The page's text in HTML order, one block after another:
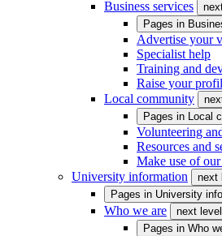
Business services
Pages in
Advertise your
Specialist help
Training and
Raise your
Local community
Pages in Local
Volunteering
Resources and
Make use of
University information
next
Pages in University
Who we are next level
Pages in Who